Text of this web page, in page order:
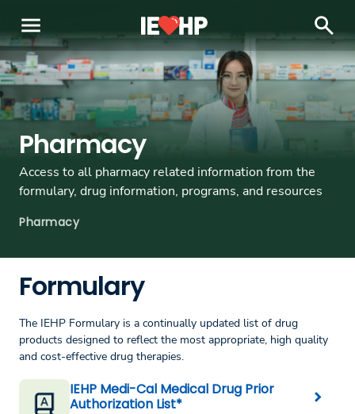
menu search
Pharmacy
Access to all pharmacy related information from the
formulary, drug information, programs, and resources
Pharmacy
Formulary
The IEHP Formulary is a continually updated list of drug
products designed to reflect the most appropriate, high quality
and cost-effective drug therapies.
IEHP Medi-Cal Medical Drug Prior
Authorization List*